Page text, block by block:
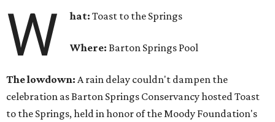
W hat:Toast to the Springs
Where: Barton Springs Pool
The lowdown: A rain delay couldn't dampen the
celebration as Barton Springs Conservancy hosted Toast
to the Springs, held in honor of the Moody Foundation's